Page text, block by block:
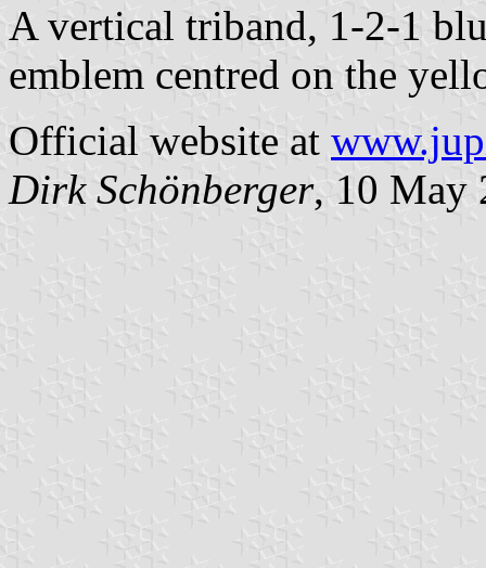
A vertical triband, 1-2-1
emblem centred on the
Official website at
Dirk Schönberger, 10 May